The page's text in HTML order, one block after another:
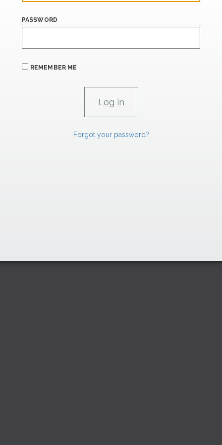
PASSWORD
REMEMBER ME
Forgot your password?